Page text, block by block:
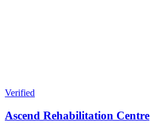
Verified
Ascend Rehabilitation Centre